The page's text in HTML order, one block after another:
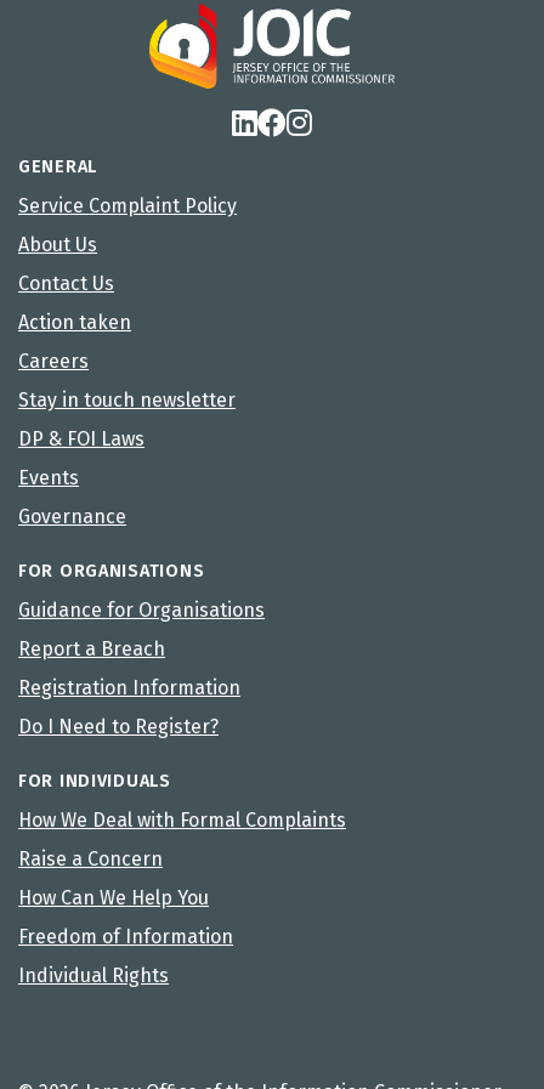
GENERAL
Service Complaint Policy
About Us
Contact Us
Action taken
Careers
Stay in touch newsletter
DP & FOI Laws
Events
Governance
FOR ORGANISATIONS
Guidance for Organisations
Report a Breach
Registration Information
Do I Need to Register?
FOR INDIVIDUALS
How We Deal with Formal Complaints
Raise a Concern
How Can We Help You
Freedom of Information
Individual Rights